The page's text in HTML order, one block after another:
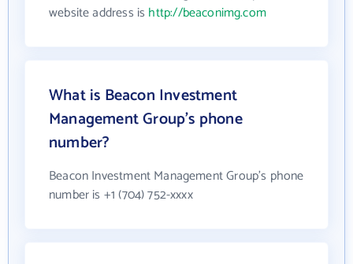
website address is http://beaconimg.com
What is Beacon Investment
Management Group's phone
number?
Beacon Investment Management Group's phone
number is +1 (704) 752-xxxx